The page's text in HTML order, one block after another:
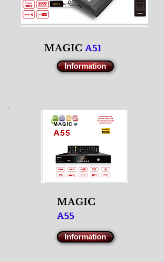
MAGIC A51
Information
MAGIC
A55
Information